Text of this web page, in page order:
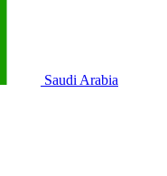
Saudi Arabia